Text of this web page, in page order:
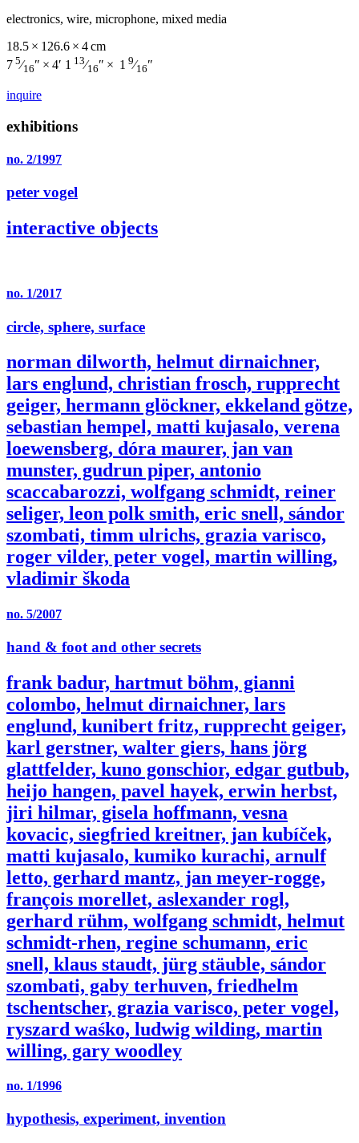
electronics, wire, microphone, mixed media
18.5 × 126.6 × 4 cm
7 5⁄16″ × 4′ 1 13⁄16″ × 1 9⁄16″
inquire
exhibitions
no. 2/1997
peter vogel
interactive objects
no. 1/2017
circle, sphere, surface
norman dilworth, helmut dirnaichner,
lars englund, christian frosch, rupprecht
geiger, hermann glöckner, ekkeland götze,
sebastian hempel, matti kujasalo, verena
loewensberg, dóra maurer, jan van
munster, gudrun piper, antonio
scaccabarozzi, wolfgang schmidt, reiner
seliger, leon polk smith, eric snell, sándor
szombati, timm ulrichs, grazia varisco,
roger vilder, peter vogel, martin willing,
vladimir škoda
no. 5/2007
hand & foot and other secrets
frank badur, hartmut böhm, gianni
colombo, helmut dirnaichner, lars
englund, kunibert fritz, rupprecht geiger,
karl gerstner, walter giers, hans jörg
glattfelder, kuno gonschior, edgar gutbub,
heijo hangen, pavel hayek, erwin herbst,
jiri hilmar, gisela hoffmann, vesna
kovacic, siegfried kreitner, jan kubíček,
matti kujasalo, kumiko kurachi, arnulf
letto, gerhard mantz, jan meyer-rogge,
françois morellet, aslexander rogl,
gerhard rühm, wolfgang schmidt, helmut
schmidt-rhen, regine schumann, eric
snell, klaus staudt, jürg stäuble, sándor
szombati, gaby terhuven, friedhelm
tschentscher, grazia varisco, peter vogel,
ryszard waśko, ludwig wilding, martin
willing, gary woodley
no. 1/1996
hypothesis, experiment, invention